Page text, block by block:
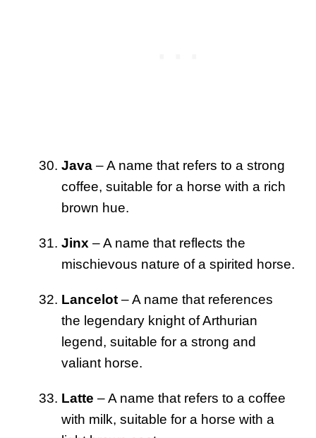
Java – A name that refers to a strong
coffee, suitable for a horse with a rich
brown hue.
Jinx – A name that reflects the
mischievous nature of a spirited horse.
Lancelot – A name that references
the legendary knight of Arthurian
legend, suitable for a strong and
valiant horse.
Latte – A name that refers to a coffee
with milk, suitable for a horse with a